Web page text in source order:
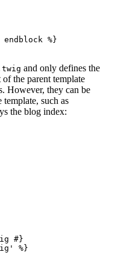
endblock %}
and only defines the
the parent template
However, they can be
such as
the blog index:
#}
%}